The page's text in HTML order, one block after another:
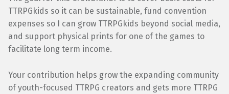
TTRPGkids so it can be sustainable, fund convention
expenses so I can grow TTRPGkids beyond social media,
and support physical prints for one of the games to
facilitate long term income.
Your contribution helps grow the expanding community
of youth-focused TTRPG creators and gets more TTRPG